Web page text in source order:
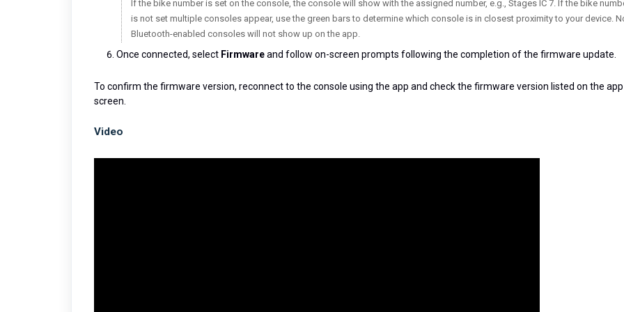
If the bike number is set on the console, the console will show with the assigned number, e.g., Stages IC 7. If the bike
is not set multiple consoles appear, use the green bars to determine which console is in closest proximity to your device.
Bluetooth-enabled consoles will not show up on the app.
Once connected, select Firmwareand follow on-screen prompts following the completion of the firmware update.
To confirm the firmware version, reconnect to the console using the app and check the firmware version listed on the app
screen.
Video